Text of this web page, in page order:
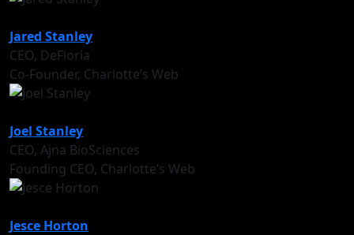
Jared Stanley
CEO, DeFloria
Co-Founder, Charlotte’s Web
Joel Stanley
CEO, Ajna BioSciences
Founding CEO, Charlotte’s Web
Jesce Horton